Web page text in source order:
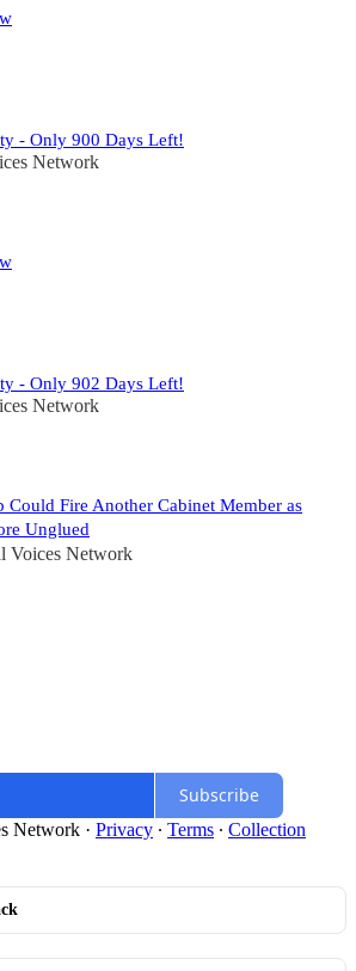
- Only 900 Days Left!
Network
- Only 902 Days Left!
Network
Could Fire Another Cabinet Member as
Unglued
Voices Network
Subscribe
Network · Privacy ∙ Terms ∙ Collection